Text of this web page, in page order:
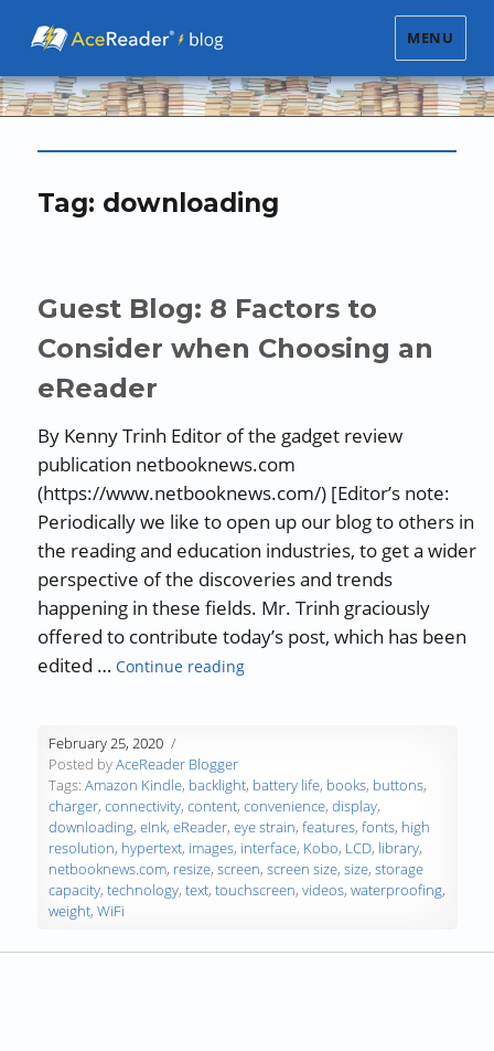
MENU
Tag: downloading
Guest Blog: 8 Factors to
Consider when Choosing an
eReader
By Kenny Trinh Editor of the gadget review
publication netbooknews.com
(https://www.netbooknews.com/) [Editor’s note:
Periodically we like to open up our blog to others in
the reading and education industries, to get a wider
perspective of the discoveries and trends
happening in these fields. Mr. Trinh graciously
offered to contribute today’s post, which has been
edited …Continue reading“Guest Blog: 8 Factors to
February 25, 2020
Posted byAceReader Blogger
Tags:Amazon Kindle, backlight, battery life, books, buttons,
charger,connectivity,content,convenience,display,
downloading,eInk,eReader,eye strain,features,fonts, high
resolution, hypertext, images, interface, Kobo, LCD, library,
netbooknews.com, resize,screen,screen size,size,storage
capacity,technology,text,touchscreen,videos,waterproofing,
weight,WiFi